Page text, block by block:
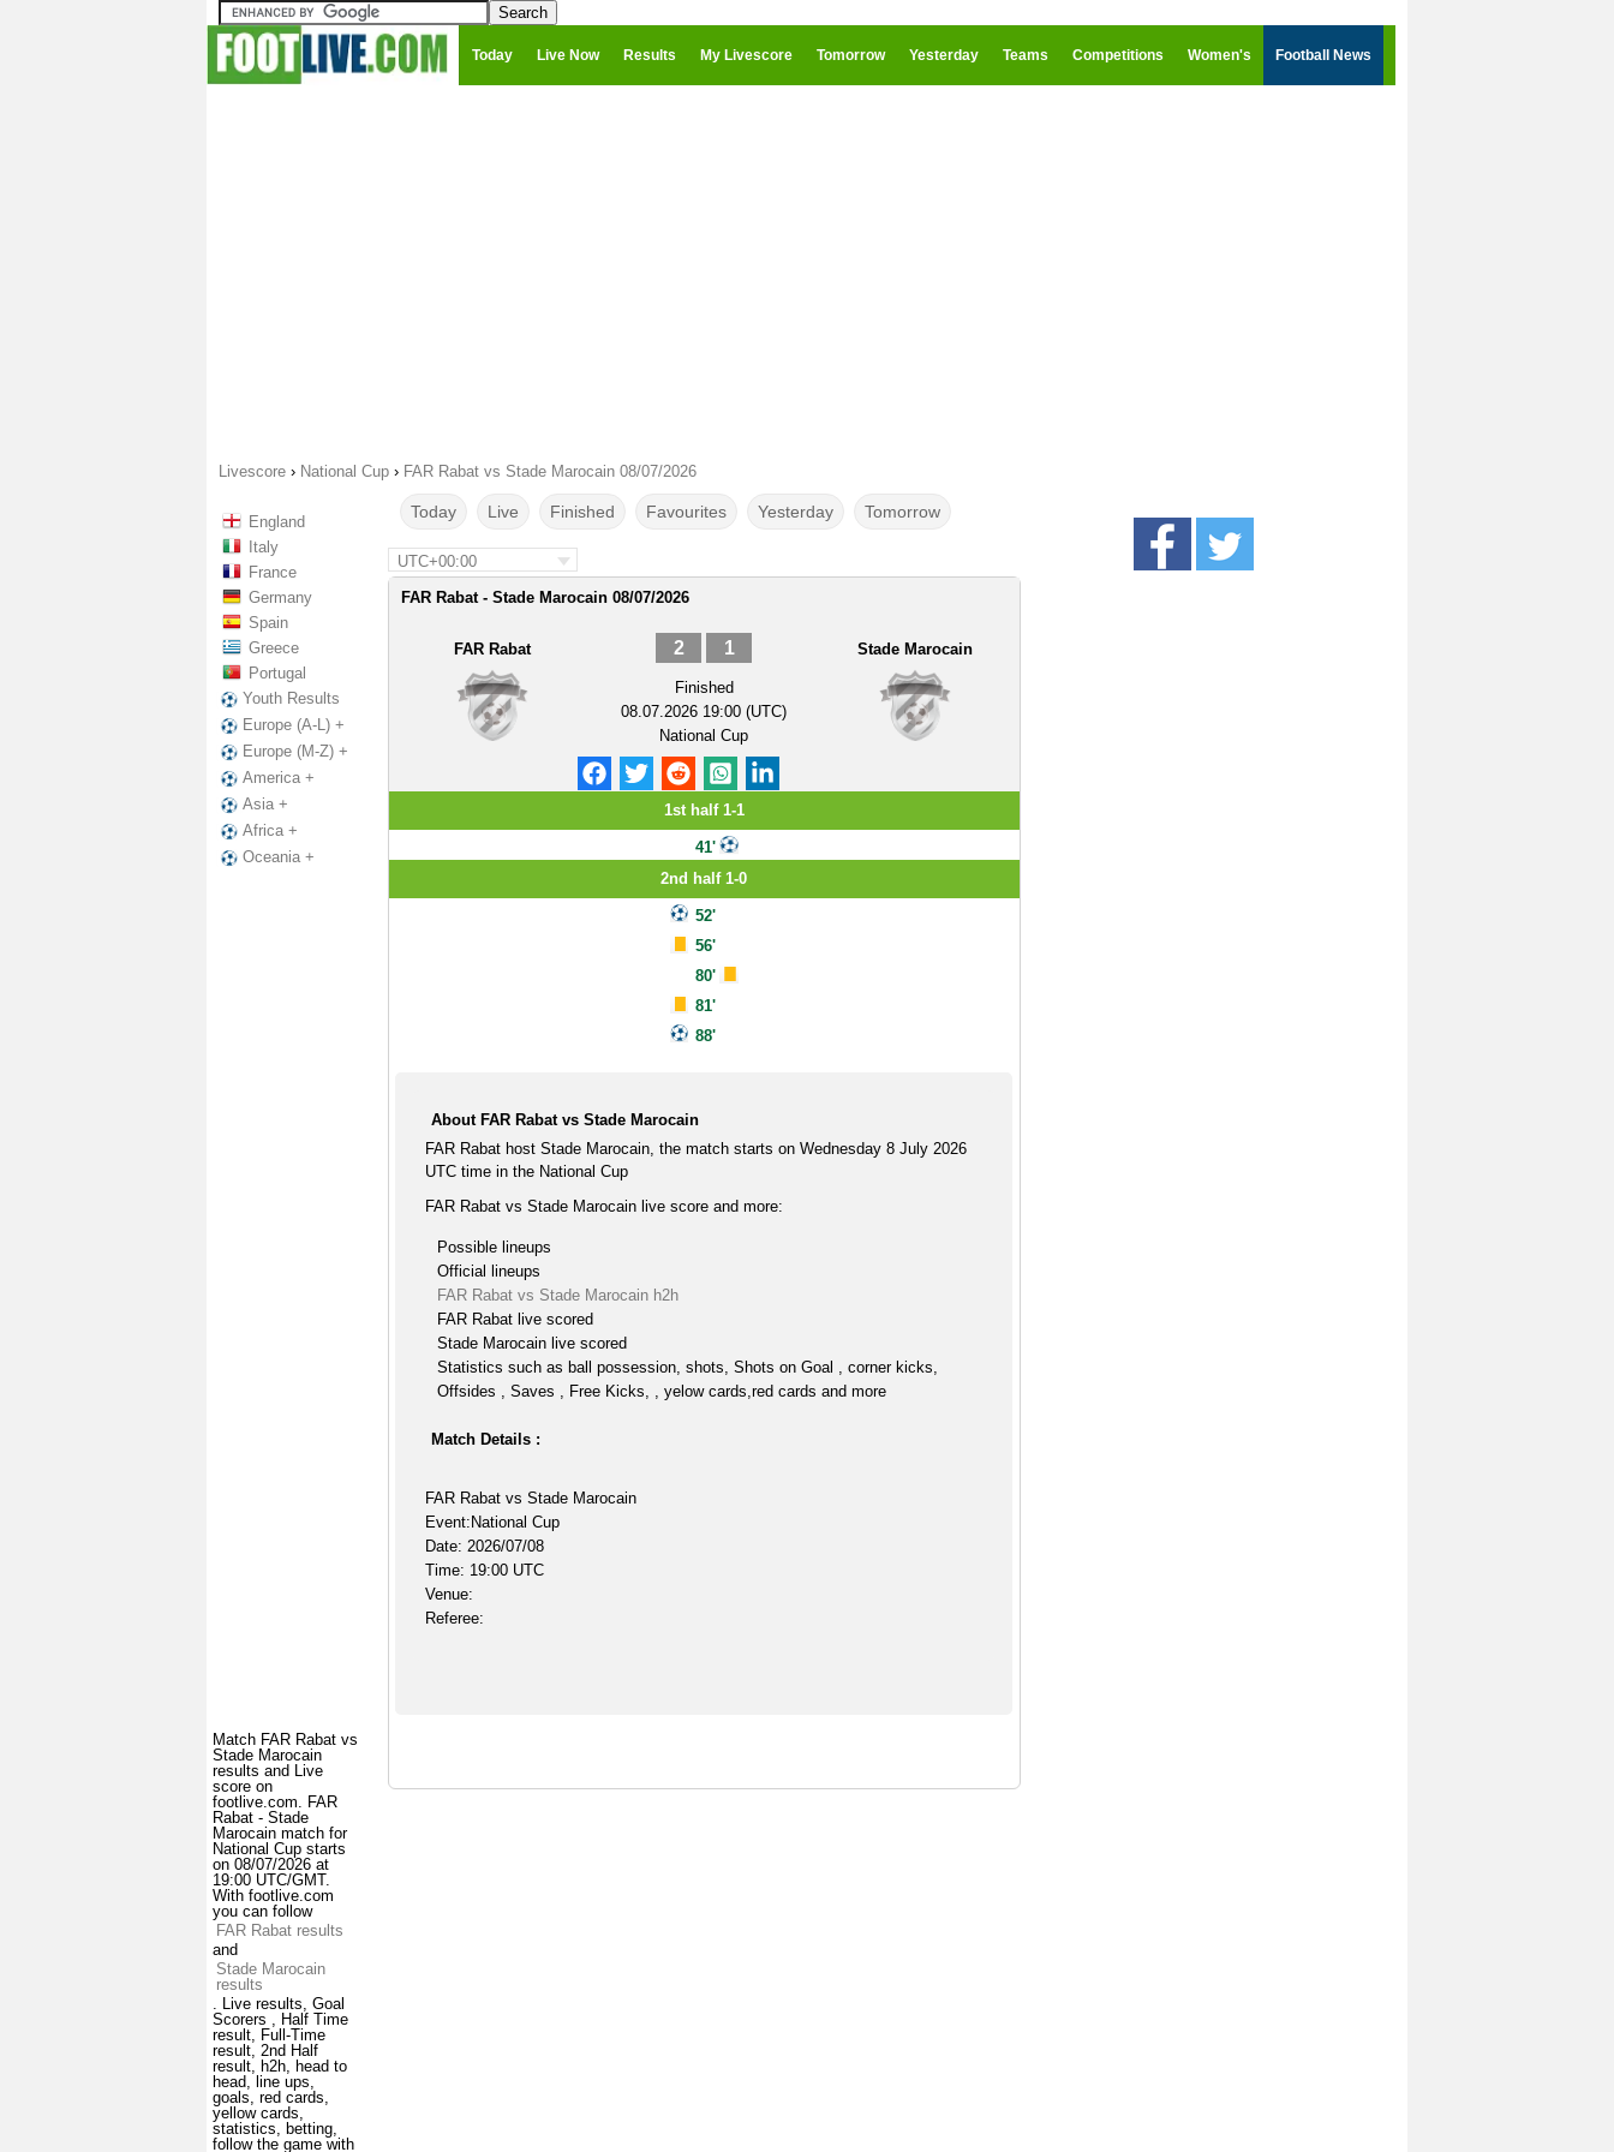
Today Live Now Results My Livescore Tomorrow Yesterday Teams Competitions Women's Football News
Livescore › National Cup › FAR Rabat vs Stade Marocain 08/07/2026
England
Italy
France
Germany
Spain
Greece
Portugal
Youth Results
Europe (A-L) +
Europe (M-Z) +
America +
Asia +
Africa +
Oceania +
Match FAR Rabat vs
Stade Marocain
results and Live
score on
footlive.com. FAR
Rabat - Stade
Marocain match for
National Cup starts
on 08/07/2026 at
19:00 UTC/GMT.
With footlive.com
you can follow
FAR Rabat results
and
Stade Marocain
results
. Live results, Goal
Scorers , Half Time
result, Full-Time
result, 2nd Half
result, h2h, head to
head, line ups,
goals, red cards,
yellow cards,
statistics, betting,
follow the game with
Today Live Finished Favourites Yesterday Tomorrow
UTC+00:00
FAR Rabat - Stade Marocain 08/07/2026
FAR Rabat 2 1
Finished
08.07.2026 19:00 (UTC)
National Cup
Stade Marocain
1st half 1-1
41'
2nd half 1-0
52'
56'
80'
81'
88'
About FAR Rabat vs Stade Marocain
FAR Rabat host Stade Marocain, the match starts on Wednesday 8 July 2026
UTC time in the National Cup
FAR Rabat vs Stade Marocain live score and more:
Possible lineups
Official lineups
FAR Rabat vs Stade Marocain h2h
FAR Rabat live scored
Stade Marocain live scored
Statistics such as ball possession, shots, Shots on Goal , corner kicks,
Offsides , Saves , Free Kicks, , yelow cards,red cards and more
Match Details :
FAR Rabat vs Stade Marocain
Event:National Cup
Date: 2026/07/08
Time: 19:00 UTC
Venue:
Referee: